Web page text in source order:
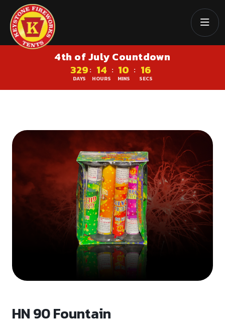
4th of July Countdown
329
DAYS
: 14
HOURS
: 10
MINS
: 16
SECS
HN 90 Fountain